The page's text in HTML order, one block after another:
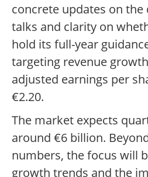
concrete updates on the
talks and clarity on
hold its full-year
targeting revenue
adjusted earnings per
€2.20.
The market expects
around €6 billion.
numbers, the focus will
growth trends and the